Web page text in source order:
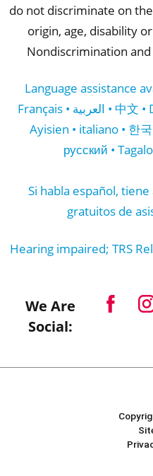
do not discriminate on
origin, age, disability
Nondiscrimination
Language assistance
Français • العربية • 中文 • Deutsche • Gujarati • Kreyol
Ayisien • italiano • 한
русский •
Si habla español,
gratuitos de
Hearing impaired; TRS
We Are
Social: